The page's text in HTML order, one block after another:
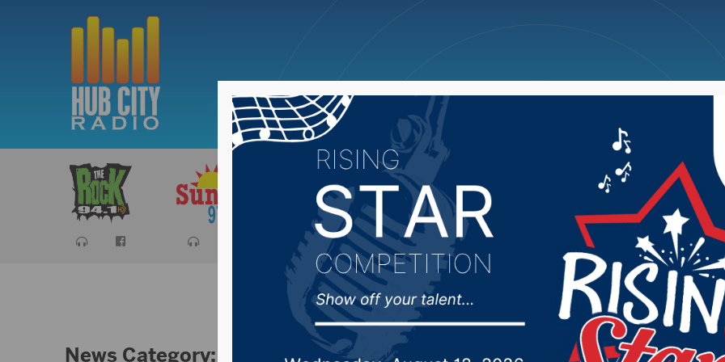
Sports Cancellations News Weather Big Deals
News Category: Uncategorized